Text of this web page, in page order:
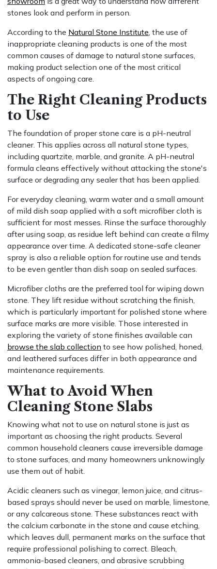
stones look and perform in person.
According to the Natural Stone Institute , the use of
inappropriate cleaning products is one of the most
common causes of damage to natural stone surfaces,
making product selection one of the most critical
aspects of ongoing care.
The Right Cleaning Products
to Use
The foundation of proper stone care is a pH-neutral
cleaner. This applies across all natural stone types,
including quartzite, marble, and granite. A pH-neutral
formula cleans effectively without attacking the stone's
surface or degrading any sealer that has been applied.
For everyday cleaning, warm water and a small amount
of mild dish soap applied with a soft microfiber cloth is
sufficient for most messes. Rinse the surface thoroughly
after using soap, as residue left behind can create a filmy
appearance over time. A dedicated stone-safe cleaner
spray is also a reliable option for routine use and tends
to be even gentler than dish soap on sealed surfaces.
Microfiber cloths are the preferred tool for wiping down
stone. They lift residue without scratching the finish,
which is particularly important for polished stone where
surface marks are more visible. Those interested in
exploring the variety of stone finishes available can
browse the slab collection to see how polished, honed,
and leathered surfaces differ in both appearance and
maintenance requirements.
What to Avoid When
Cleaning Stone Slabs
Knowing what not to use on natural stone is just as
important as choosing the right products. Several
common household cleaners cause irreversible damage
to stone surfaces, and many homeowners unknowingly
use them out of habit.
Acidic cleaners such as vinegar, lemon juice, and citrus-
based sprays should never be used on marble, limestone,
or any calcareous stone. These substances react with
the calcium carbonate in the stone and cause etching,
which leaves dull, permanent marks on the surface that
require professional polishing to correct. Bleach,
ammonia-based cleaners, and abrasive scrubbing